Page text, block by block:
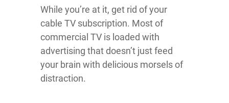
While you’re at it, get rid of your
cable TV subscription. Most of
commercial TV is loaded with
advertising that doesn’t just feed
your brain with delicious morsels of
distraction.